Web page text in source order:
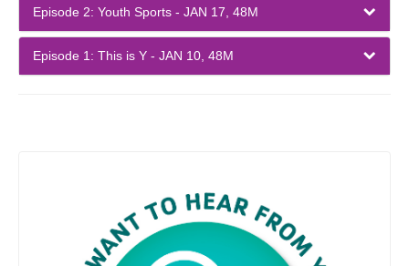
Episode 2: Youth Sports - JAN 17, 48M
Episode 1: This is Y - JAN 10, 48M